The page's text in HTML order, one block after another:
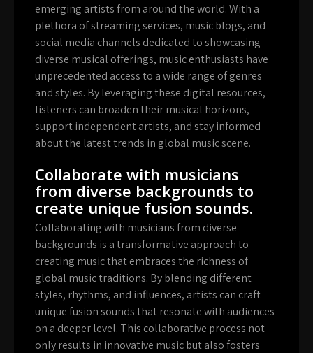
emerging artists from around the world. With a
plethora of streaming services, music blogs, and
social media channels dedicated to showcasing
diverse musical offerings, music enthusiasts have
unprecedented access to a wide range of genres
and styles. By leveraging these digital resources,
listeners can broaden their musical horizons,
support independent artists, and stay informed
about the latest trends in global music scene.
Collaborate with musicians
from diverse backgrounds to
create unique fusion sounds.
Collaborating with musicians from diverse
backgrounds is a transformative approach to
creating music that embraces the richness of
global music traditions. By blending different
styles, rhythms, and influences, artists can craft
unique fusion sounds that resonate with audiences
on a deeper level. This collaborative process not
only results in innovative music but also fosters